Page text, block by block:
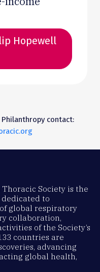
Hopewell
contact:
Society is the
dedicated to
global respiratory
collaboration,
of the Society’s
countries are
advancing
global health,